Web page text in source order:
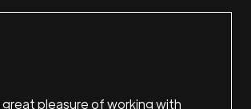
great pleasure of working with